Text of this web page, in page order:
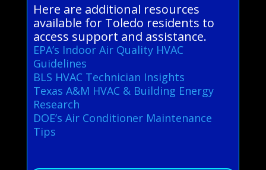
Here are additional resources
available for Toledo residents to
access support and assistance.
EPA’s Indoor Air Quality HVAC
Guidelines
BLS HVAC Technician Insights
Texas A&M HVAC & Building Energy
Research
DOE’s Air Conditioner Maintenance
Tips